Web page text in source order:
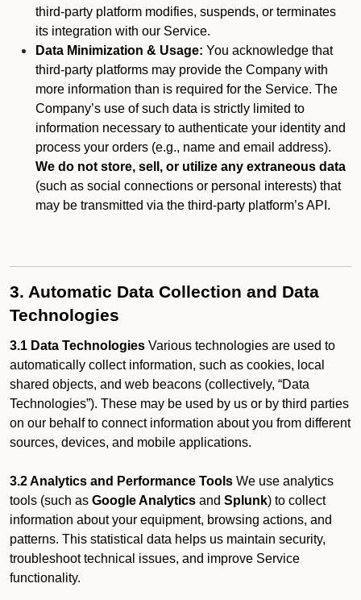
third-party platform modifies, suspends, or terminates
its integration with our Service.
Data Minimization & Usage: You acknowledge that
third-party platforms may provide the Company with
more information than is required for the Service. The
Company’s use of such data is strictly limited to
information necessary to authenticate your identity and
process your orders (e.g., name and email address).
We do not store, sell, or utilize any extraneous data
(such as social connections or personal interests) that
may be transmitted via the third-party platform’s API.
3. Automatic Data Collection and Data
Technologies
3.1 Data Technologies Various technologies are used to
automatically collect information, such as cookies, local
shared objects, and web beacons (collectively, “Data
Technologies”). These may be used by us or by third parties
on our behalf to connect information about you from different
sources, devices, and mobile applications.
3.2 Analytics and Performance Tools We use analytics
tools (such as Google Analytics and Splunk) to collect
information about your equipment, browsing actions, and
patterns. This statistical data helps us maintain security,
troubleshoot technical issues, and improve Service
functionality.